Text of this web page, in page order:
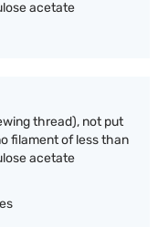
acetate
thread), not put
filament of less than
acetate